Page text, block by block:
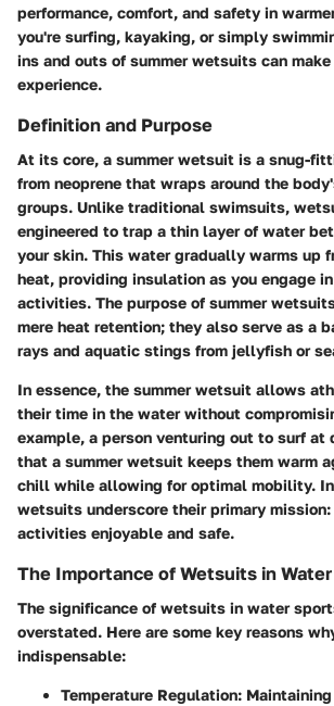
performance, comfort, and safety in
you're surfing, kayaking, or simply
ins and outs of summer wetsuits can make
experience.
Definition and Purpose
At its core, a summer wetsuit is a snug-
from neoprene that wraps around the
groups. Unlike traditional swimsuits,
engineered to trap a thin layer of water
your skin. This water gradually warms up
heat, providing insulation as you engage
activities. The purpose of summer
mere heat retention; they also serve as a
rays and aquatic stings from jellyfish or
In essence, the summer wetsuit allows
their time in the water without
example, a person venturing out to surf at
that a summer wetsuit keeps them warm
chill while allowing for optimal mobility.
wetsuits underscore their primary
activities enjoyable and safe.
The Importance of Wetsuits in
The significance of wetsuits in water
overstated. Here are some key reasons
indispensable:
Temperature Regulation: